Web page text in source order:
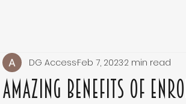
Amazing Benefits of
DG AccessFeb 7, 20232 min read